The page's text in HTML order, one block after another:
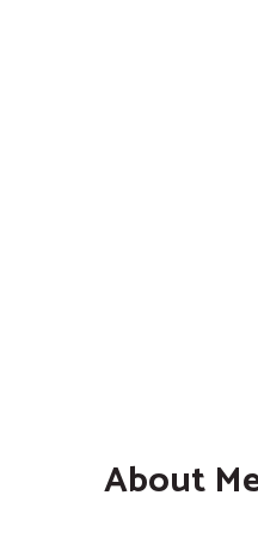
About